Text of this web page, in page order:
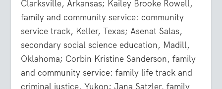
Clarksville, Arkansas; Kailey Brooke Rowell,
family and community service: community
service track, Keller, Texas; Asenat Salas,
secondary social science education, Madill,
Oklahoma; Corbin Kristine Sanderson, family
and community service: family life track and
criminal justice, Yukon; Jana Satzler, family